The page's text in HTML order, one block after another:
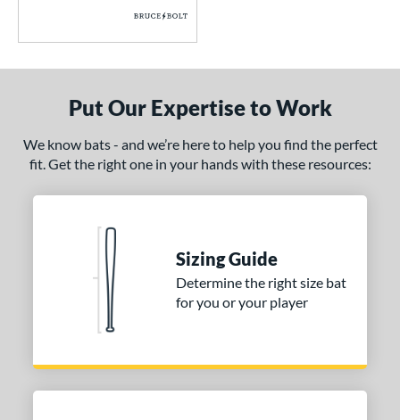
Put Our Expertise to Work
We know bats - and we’re here to help you find the perfect
fit. Get the right one in your hands with these resources:
Sizing Guide
Determine the right size bat
for you or your player